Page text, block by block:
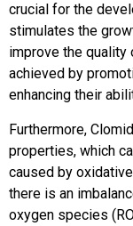
crucial for the
stimulates the
improve the
achieved by
enhancing their
Furthermore,
properties, which
caused by
there is an
oxygen species